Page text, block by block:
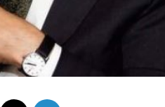
Facebook